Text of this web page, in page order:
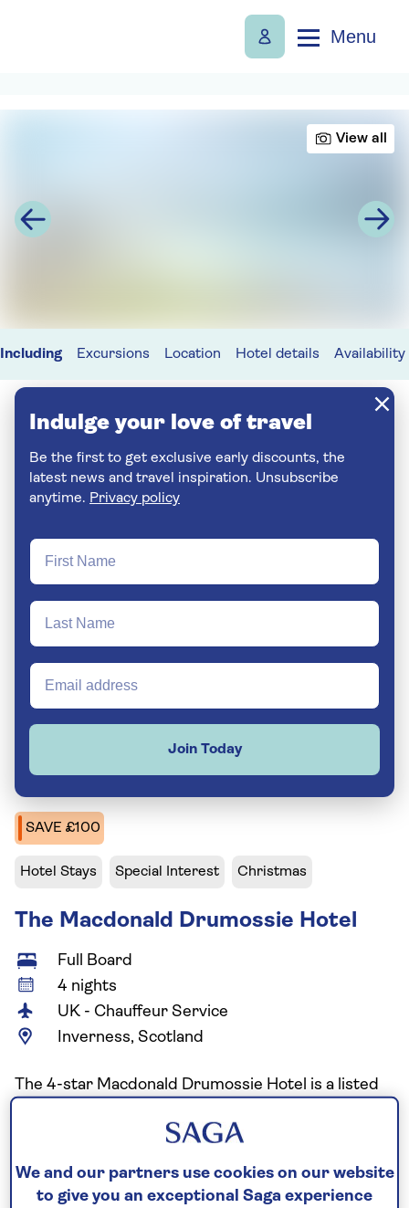
Menu
View all
Including Excursions Location Hotel details Availability
Indulge your love of travel
Be the first to get exclusive early discounts, the
latest news and travel inspiration. Unsubscribe
anytime. Privacy policy
Join Today
SAVE £100
Hotel Stays Special Interest Christmas
The Macdonald Drumossie Hotel
Full Board
4 nights
UK - Chauffeur Service
Inverness, Scotland
The 4-star Macdonald Drumossie Hotel is a listed
centre of Inverness featuring classic 1930
architecture and elegant design. Set in nine acres
of parkland overlooking the Moray Firth, the hotel
We and our partners use cookies on our website
to give you an exceptional Saga experience